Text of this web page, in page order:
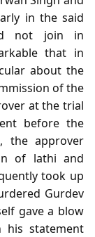
in the said
not join in
that in
about the
of the
at the trial
before the
the approver
of lathi and
took up
Gurdev
gave a blow
statement